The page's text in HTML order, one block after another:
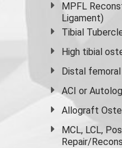
MPFL
Ligament)
Tibial
High tibial
Distal
ACI or
Allograft
MCL, LCL,
Repair/